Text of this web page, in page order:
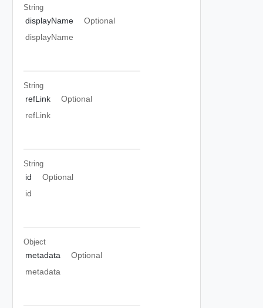
String
displayName
Optional
displayName
String
refLink
Optional
refLink
String
id
Optional
id
Object
metadata
Optional
metadata